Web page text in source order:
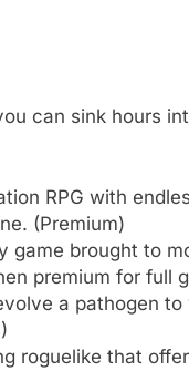
can sink hours
RPG with
(Premium)
brought to
premium for full
a pathogen
roguelike that